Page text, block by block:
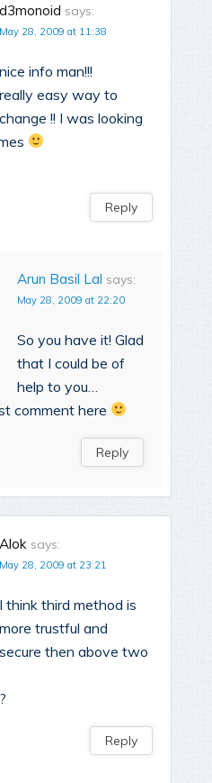
d3monoid says:
May 28, 2009 at 11:38
nice info man!!!
really easy way to
change !! I was looking
Reply
Arun Basil Lal says:
May 28, 2009 at 22:20
So you have it! Glad
that I could be of
help to you…
comment here
Reply
Alok says:
May 28, 2009 at 23:21
I think third method is
more trustful and
secure then above two
Reply